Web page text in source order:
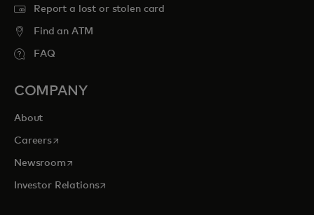
Report a lost or stolen card
Find an ATM
FAQ
COMPANY
About
Careersopens in a new tab
Newsroomopens in a new tab
Investor Relationsopens in a new tab